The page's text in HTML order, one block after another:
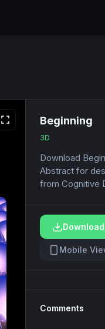
Beginning
3D
Download
Abstract for
from Cognitive
Download
Mobile
Comments